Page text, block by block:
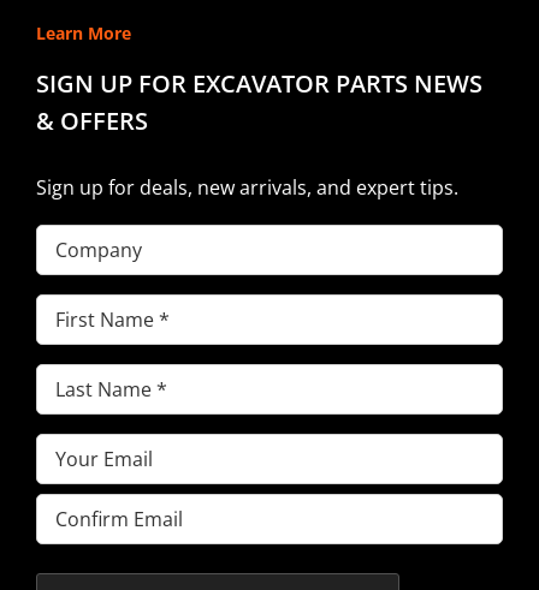
Learn More
SIGN UP FOR EXCAVATOR PARTS NEWS
& OFFERS
Sign up for deals, new arrivals, and expert tips.
Company
First
Name(Required)
Last
Name(Required)
Email(Required)
Enter
Email